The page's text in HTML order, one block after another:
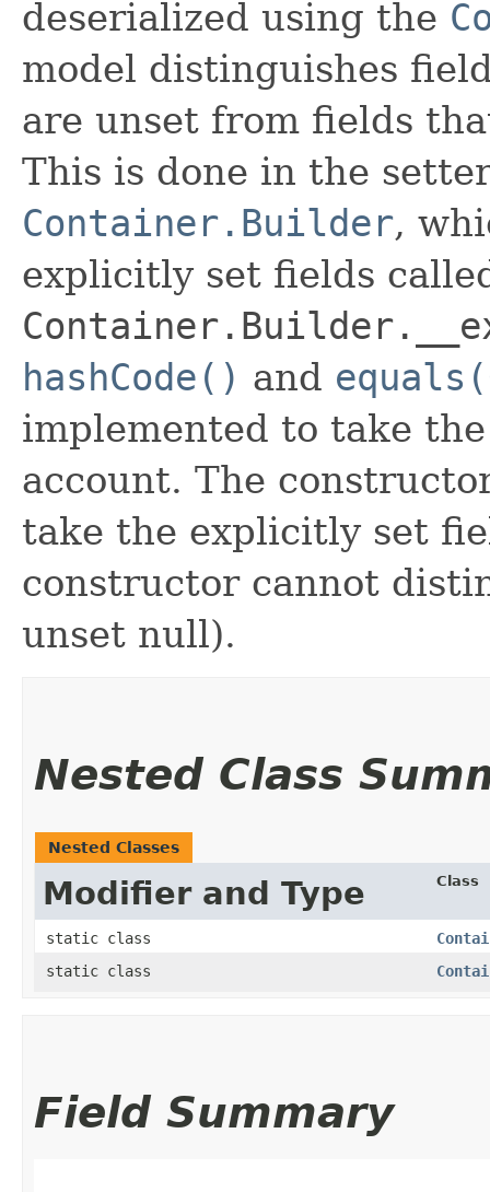
deserialized using the
model distinguishes
are unset from fields
This is done in the
Container.Builder,
explicitly set fields
hashCode() and
implemented to take
account. The
take the explicitly set
constructor cannot
unset null).
Nested Class
Nested Classes
Modifier and Type Class
static class
static class
Field Summary